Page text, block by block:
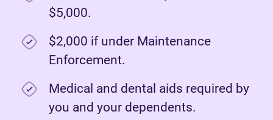
$5,000.
$2,000 if under Maintenance
Enforcement.
Medical and dental aids required by
you and your dependents.